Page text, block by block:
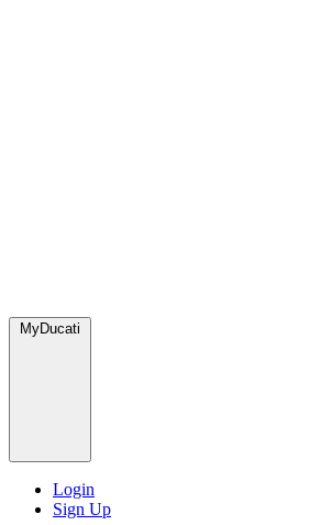
MyDucati
Login
Sign Up